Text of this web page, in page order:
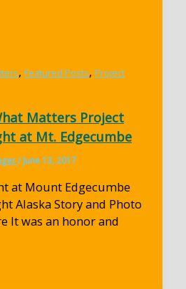
, Featured Posts, Project
Matters Project
at Mt. Edgecumbe
/June 13, 2017
at Mount Edgecumbe
Alaska Story and Photo
It was an honor and